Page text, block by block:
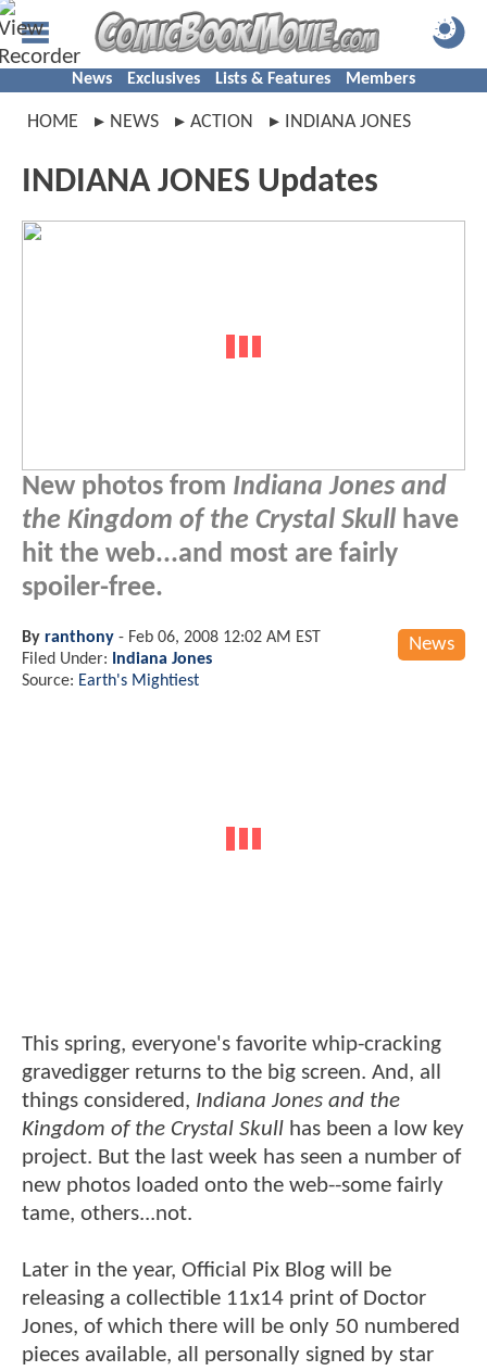
News Exclusives Lists & Features Members
HOME NEWS ACTION INDIANA JONES
INDIANA JONES Updates
New photos from Indiana Jones and
the Kingdom of the Crystal Skull have
hit the web...and most are fairly
spoiler-free.
News
By ranthony - Feb 06, 2008 12:02 AM EST
Filed Under:
Indiana Jones
Source: Earth's Mightiest
This spring, everyone's favorite whip-cracking
gravedigger returns to the big screen. And, all
things considered, Indiana Jones and the
Kingdom of the Crystal Skull has been a low key
project. But the last week has seen a number of
new photos loaded onto the web--some fairly
tame, others...not.
Later in the year, Official Pix Blog will be
releasing a collectible 11x14 print of Doctor
Jones, of which there will be only 50 numbered
pieces available, all personally signed by star